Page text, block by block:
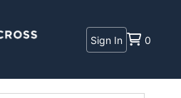
Sign In 0